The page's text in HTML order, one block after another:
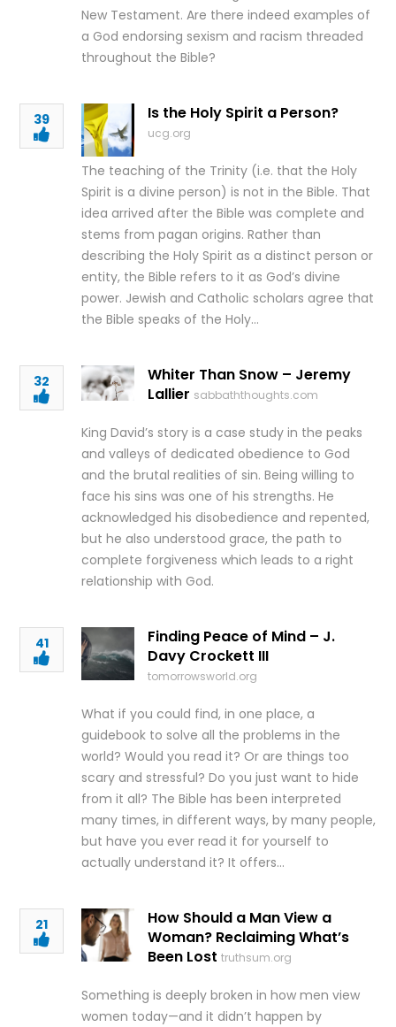
New Testament. Are there indeed examples of
a God endorsing sexism and racism threaded
throughout the Bible?
39 Is the Holy Spirit a Person?
ucg.org
The teaching of the Trinity (i.e. that the Holy
Spirit is a divine person) is not in the Bible. That
idea arrived after the Bible was complete and
stems from pagan origins. Rather than
describing the Holy Spirit as a distinct person or
entity, the Bible refers to it as God’s divine
power. Jewish and Catholic scholars agree that
the Bible speaks of the Holy…
32
Whiter Than Snow – Jeremy
Lallier sabbaththoughts.com
King David’s story is a case study in the peaks
and valleys of dedicated obedience to God
and the brutal realities of sin. Being willing to
face his sins was one of his strengths. He
acknowledged his disobedience and repented,
but he also understood grace, the path to
complete forgiveness which leads to a right
relationship with God.
41
Finding Peace of Mind – J.
Davy Crockett III
tomorrowsworld.org
What if you could find, in one place, a
guidebook to solve all the problems in the
world? Would you read it? Or are things too
scary and stressful? Do you just want to hide
from it all? The Bible has been interpreted
many times, in different ways, by many people,
but have you ever read it for yourself to
actually understand it? It offers…
21
How Should a Man View a
Woman? Reclaiming What’s
Been Lost truthsum.org
Something is deeply broken in how men view
women today—and it didn’t happen by